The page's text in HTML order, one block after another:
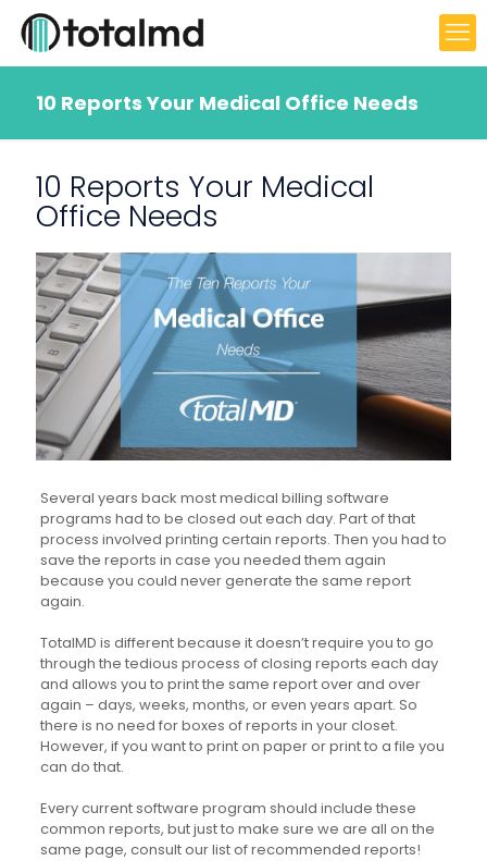
10 Reports Your Medical Office Needs
10 Reports Your Medical
Office Needs
Several years back most medical billing software
programs had to be closed out each day. Part of that
process involved printing certain reports. Then you had to
save the reports in case you needed them again
because you could never generate the same report
again.
TotalMD is different because it doesn’t require you to go
through the tedious process of closing reports each day
and allows you to print the same report over and over
again – days, weeks, months, or even years apart. So
there is no need for boxes of reports in your closet.
However, if you want to print on paper or print to a file you
can do that.
Every current software program should include these
common reports, but just to make sure we are all on the
same page, consult our list of recommended reports!